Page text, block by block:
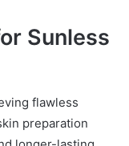
Sunless
flawless
preparation